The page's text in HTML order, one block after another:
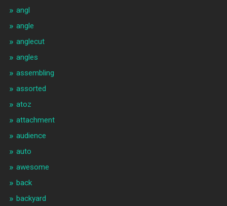
angl
angle
anglecut
angles
assembling
assorted
atoz
attachment
audience
auto
awesome
back
backyard